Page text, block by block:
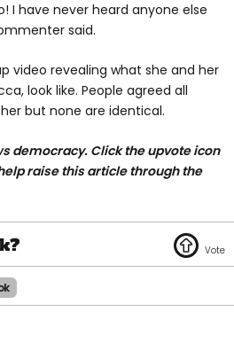
I have never heard anyone else
said.
video revealing what she and her
look like. People agreed all
but none are identical.
democracy. Click the upvote icon
raise this article through the